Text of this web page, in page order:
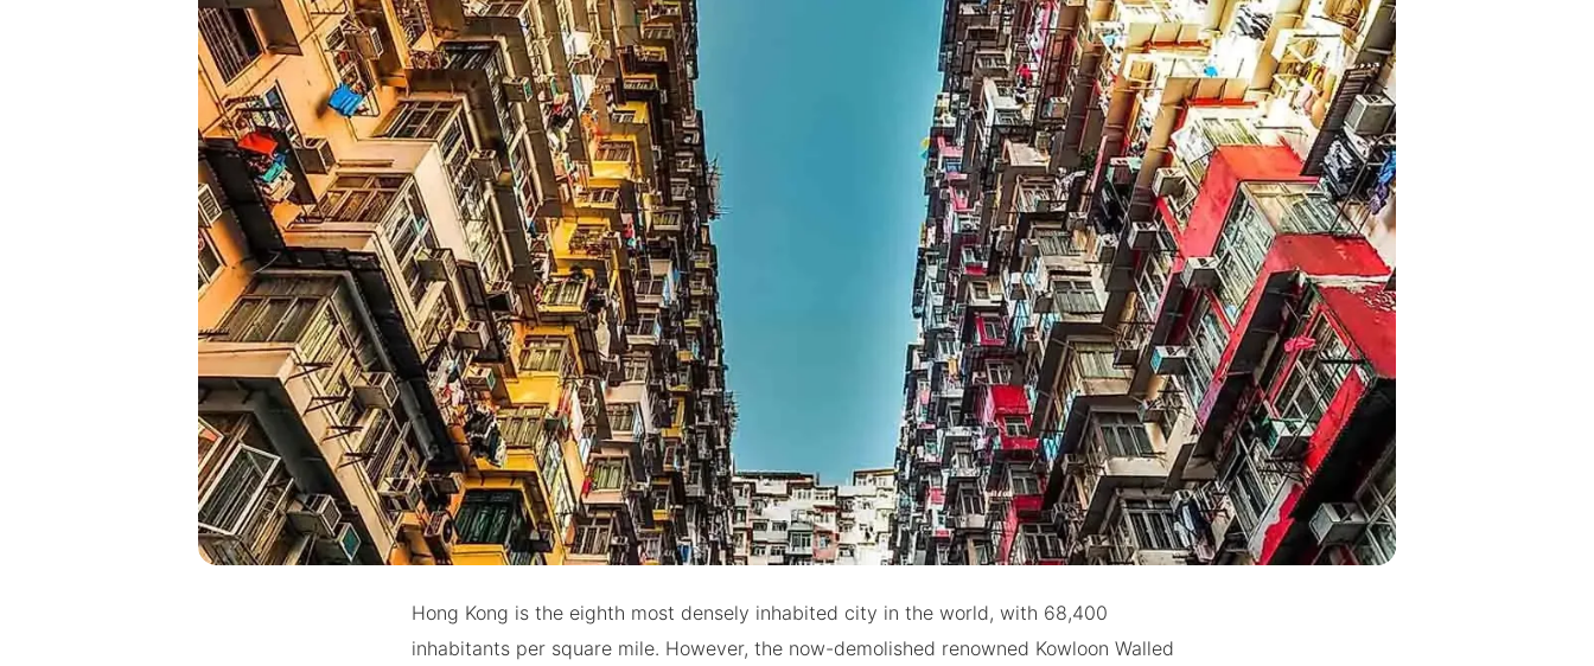
Hong Kong is the eighth most densely inhabited city in the world, with 68,400
inhabitants per square mile. However, the now-demolished renowned Kowloon Walled